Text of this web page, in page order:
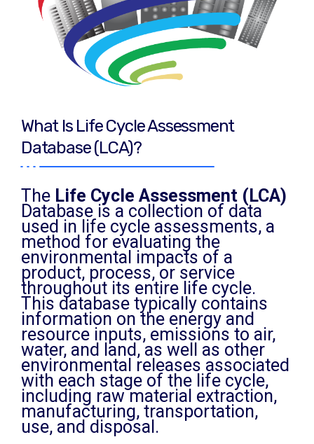
What Is Life Cycle Assessment
Database (LCA)?
The Life Cycle Assessment (LCA)
Database is a collection of data
used in life cycle assessments, a
method for evaluating the
environmental impacts of a
product, process, or service
throughout its entire life cycle.
This database typically contains
information on the energy and
resource inputs, emissions to air,
water, and land, as well as other
environmental releases associated
with each stage of the life cycle,
including raw material extraction,
manufacturing, transportation,
use, and disposal.